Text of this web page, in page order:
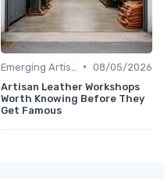
• 08/05/2026
Artisan Leather Workshops
Worth Knowing Before They
Get Famous